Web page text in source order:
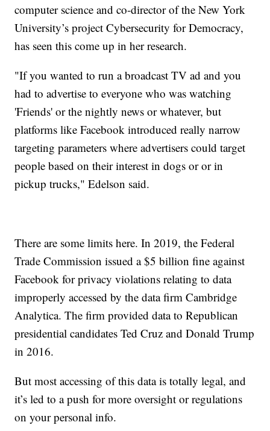
computer science and co-director of the New York
University’s project Cybersecurity for Democracy,
has seen this come up in her research.
"If you wanted to run a broadcast TV ad and you
had to advertise to everyone who was watching
'Friends' or the nightly news or whatever, but
platforms like Facebook introduced really narrow
targeting parameters where advertisers could target
people based on their interest in dogs or or in
pickup trucks," Edelson said.
There are some limits here. In 2019, the Federal
Trade Commission issued a $5 billion fine against
Facebook for privacy violations relating to data
improperly accessed by the data firm Cambridge
Analytica. The firm provided data to Republican
presidential candidates Ted Cruz and Donald Trump
in 2016.
But most accessing of this data is totally legal, and
it’s led to a push for more oversight or regulations
on your personal info.